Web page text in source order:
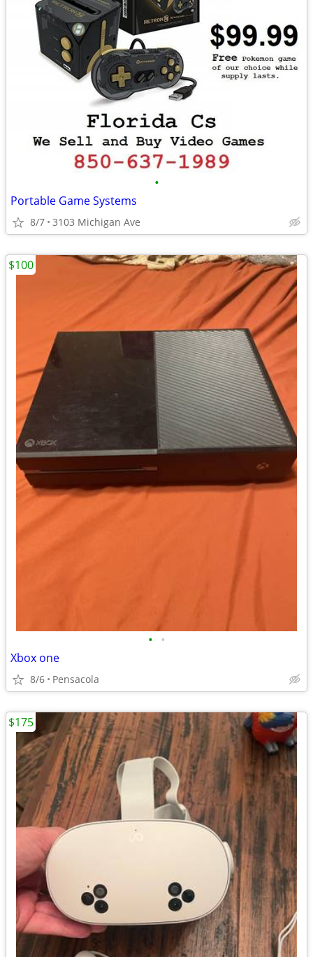
•
Portable Game Systems
8/7 3103 Michigan Ave
• •
Xbox one
8/6 Pensacola
$100
$175